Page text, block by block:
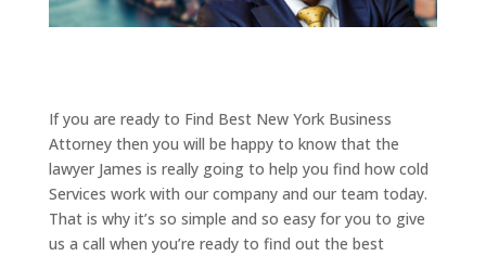
If you are ready to Find Best New York Business
Attorney then you will be happy to know that the
lawyer James is really going to help you find how cold
Services work with our company and our team today.
That is why it’s so simple and so easy for you to give
us a call when you’re ready to find out the best